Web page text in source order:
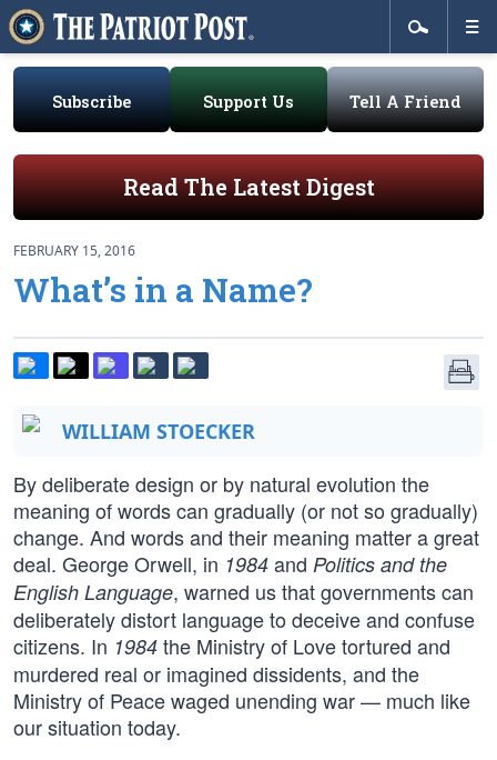
Subscribe Support Us Tell A Friend
Read The Latest Digest
FEBRUARY 15, 2016
What’s in a Name?
WILLIAM STOECKER
By deliberate design or by natural evolution the
meaning of words can gradually (or not so gradually)
change. And words and their meaning matter a great
deal. George Orwell, in 1984 and Politics and the
English Language, warned us that governments can
deliberately distort language to deceive and confuse
citizens. In 1984 the Ministry of Love tortured and
murdered real or imagined dissidents, and the
Ministry of Peace waged unending war — much like
our situation today.